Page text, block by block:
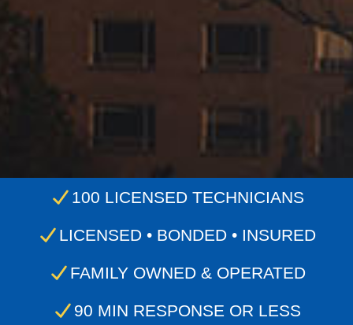
100 LICENSED TECHNICIANS
LICENSED • BONDED • INSURED
FAMILY OWNED & OPERATED
90 MIN RESPONSE OR LESS